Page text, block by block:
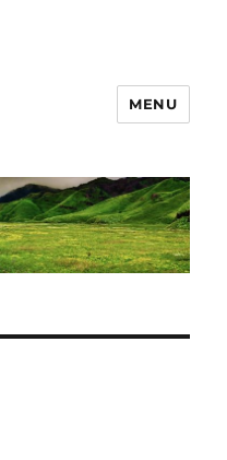
MENU